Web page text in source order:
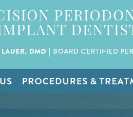
DMD | BOARD CERTIFIED
PROCEDURES &